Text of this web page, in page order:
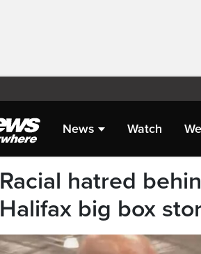
News Watch
Racial hatred
Halifax big box